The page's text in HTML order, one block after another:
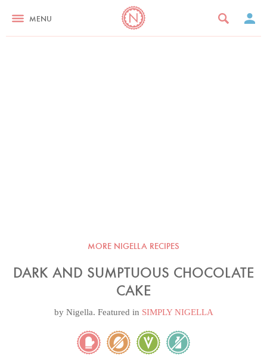
MENU
MORE NIGELLA RECIPES
DARK AND SUMPTUOUS CHOCOLATE
CAKE
by Nigella. Featured in SIMPLY NIGELLA